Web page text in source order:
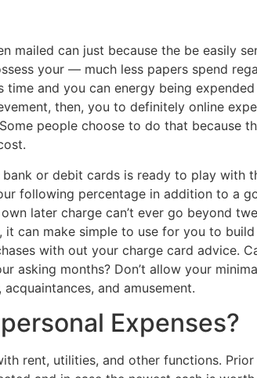
mailed can just because the be easily
your — much less papers spend
and you can energy being
then, you to definitely online
people choose to do that because
or debit cards is ready to play with
following percentage in addition to a
later charge can’t ever go beyond
it can make simple to use for you to
with out your charge card advice.
asking months? Don’t allow your
and amusement.
Expenses?
rent, utilities, and other functions.